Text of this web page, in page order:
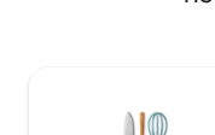
dinner table in the